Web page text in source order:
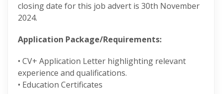
closing date for this job advert is 30th November
2024.
Application Package/Requirements:
• CV+ Application Letter highlighting relevant
experience and qualifications.
• Education Certificates